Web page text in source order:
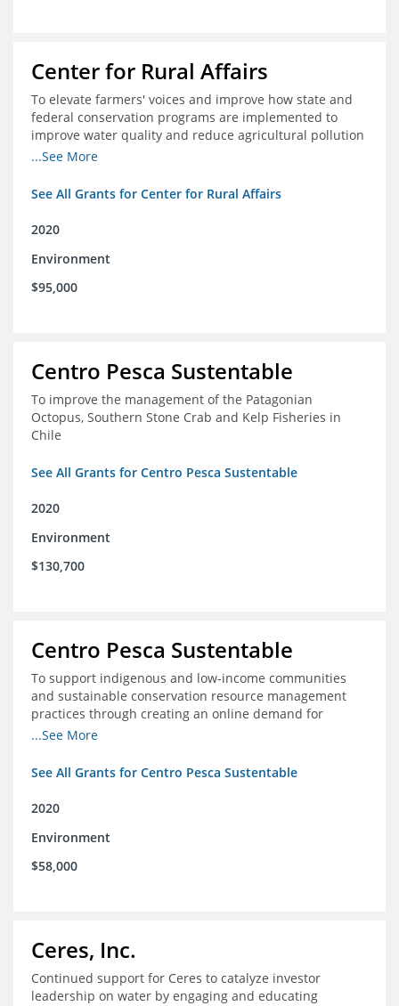
Center for Rural Affairs
To elevate farmers' voices and improve how state and
federal conservation programs are implemented to
improve water quality and reduce agricultural pollution
in Iowa and surrounding states
...See More
See All Grants for Center for Rural Affairs
2020
Environment
$95,000
Centro Pesca Sustentable
To improve the management of the Patagonian
Octopus, Southern Stone Crab and Kelp Fisheries in
Chile
See All Grants for Centro Pesca Sustentable
2020
Environment
$130,700
Centro Pesca Sustentable
To support indigenous and low-income communities
and sustainable conservation resource management
practices through creating an online demand for
common hake in Chile
...See More
See All Grants for Centro Pesca Sustentable
2020
Environment
$58,000
Ceres, Inc.
Continued support for Ceres to catalyze investor
leadership on water by engaging and educating